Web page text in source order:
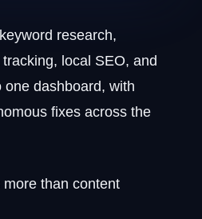
research,
local SEO, and
dashboard, with
fixes across the
than content